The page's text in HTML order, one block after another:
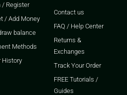
/ Register
/ Add Money
balance
Methods
History
Contact us
FAQ / Help Center
Returns &
Exchanges
Track Your Order
FREE Tutorials /
Guides